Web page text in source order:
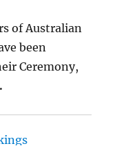
of Australian
been
Ceremony,